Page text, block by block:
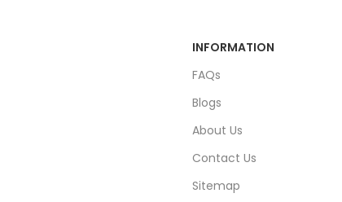
INFORMATION
FAQs
Blogs
About Us
Contact Us
Sitemap